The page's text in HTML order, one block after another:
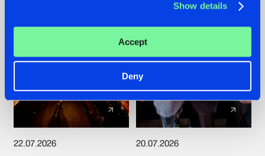
Show details
Accept
Deny
22.07.2026 20.07.2026